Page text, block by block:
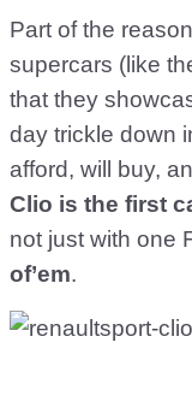
Part of the
supercars (like
that they
day trickle down
afford, will buy,
Clio is the first
not just with one
of’em.